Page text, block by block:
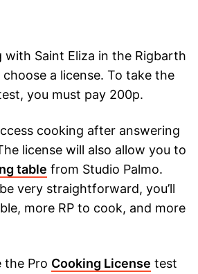
with Saint Eliza in the Rigbarth
a license. To take the
you must pay 200p.
cooking after answering
license will also allow you to
table from Studio Palmo.
very straightforward, you’ll
more RP to cook, and more
the Pro Cooking License test